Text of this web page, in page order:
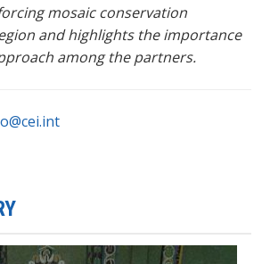
mosaic conservation
and highlights the importance
among the partners.